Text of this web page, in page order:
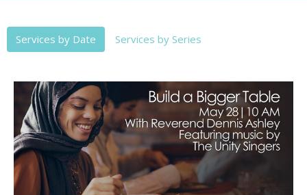
Services by Date Services by Series